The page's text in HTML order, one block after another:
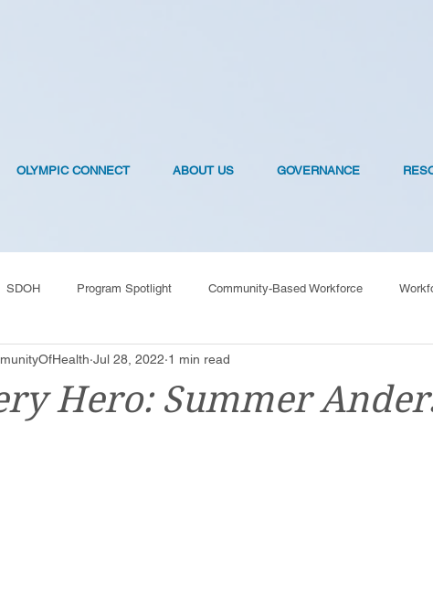
OLYMPIC CONNECT ABOUT US GOVERNANCE
SDOH Program Spotlight Community-Based Workforce
COVID-19 Vaccines
Hero: Summer
Jul 28, 2022 1 min read